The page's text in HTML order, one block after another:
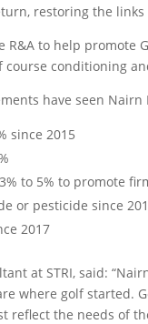
restoring the
to help promote
conditioning
have seen
since 2015
to 5% to promote
or pesticide since
2017
at STRI, said:
where golf started.
reflect the needs of